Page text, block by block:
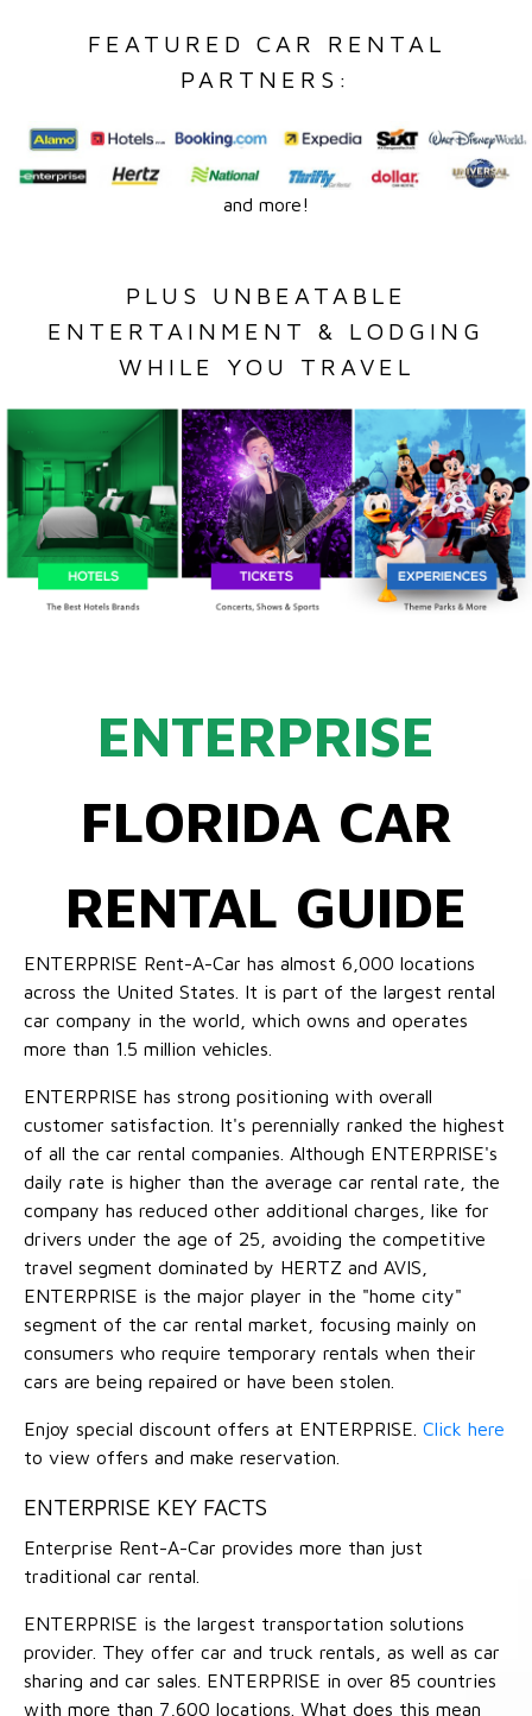
FEATURED CAR RENTAL
PARTNERS:
and more!
PLUS UNBEATABLE
ENTERTAINMENT & LODGING
WHILE YOU TRAVEL
ENTERPRISE
FLORIDA CAR
RENTAL GUIDE
ENTERPRISE Rent-A-Car has almost 6,000 locations
across the United States. It is part of the largest rental
car company in the world, which owns and operates
more than 1.5 million vehicles.
ENTERPRISE has strong positioning with overall
customer satisfaction. It's perennially ranked the highest
of all the car rental companies. Although ENTERPRISE's
daily rate is higher than the average car rental rate, the
company has reduced other additional charges, like for
drivers under the age of 25, avoiding the competitive
travel segment dominated by HERTZ and AVIS,
ENTERPRISE is the major player in the "home city"
segment of the car rental market, focusing mainly on
consumers who require temporary rentals when their
cars are being repaired or have been stolen.
Enjoy special discount offers at ENTERPRISE. Click here
to view offers and make reservation.
ENTERPRISE KEY FACTS
Enterprise Rent-A-Car provides more than just
traditional car rental.
ENTERPRISE is the largest transportation solutions
provider. They offer car and truck rentals, as well as car
sharing and car sales. ENTERPRISE in over 85 countries
with more than 7,600 locations. What does this mean